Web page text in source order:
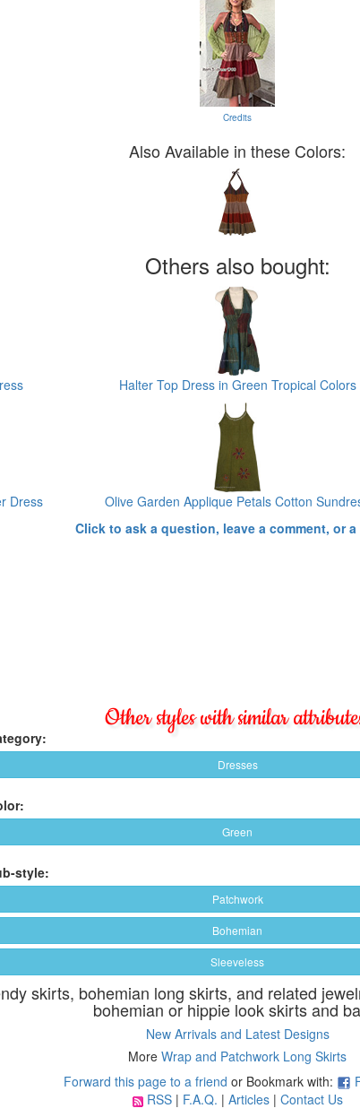
Credits
Also Available in these Colors:
Dress
Others also bought:
Halter Top Dress in Green Tropical Colors
Olive Garden Applique Petals Cotton
Click to ask a question, leave a comment, or a
Other styles with similar
Dresses
Green
style:
Patchwork
Bohemian
Sleeveless
skirts, bohemian long skirts, and related
bohemian or hippie look skirts and
New Arrivals and Latest Designs
More Wrap and Patchwork Long Skirts
Forward this page to a friend or Bookmark with:
RSS| F.A.Q. | Articles| Contact Us